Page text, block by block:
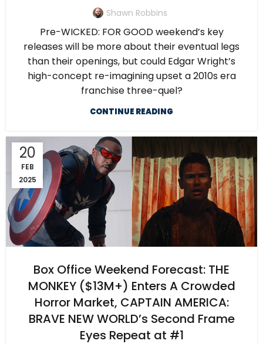
Shawn Robbins
Pre-WICKED: FOR GOOD weekend’s key
releases will be more about their eventual legs
than their openings, but could Edgar Wright’s
high-concept re-imagining upset a 2010s era
franchise three-quel?
CONTINUE READING
20
FEB
2025
Box Office Weekend Forecast: THE
MONKEY ($13M+) Enters A Crowded
Horror Market, CAPTAIN AMERICA:
BRAVE NEW WORLD’s Second Frame
Eyes Repeat at #1